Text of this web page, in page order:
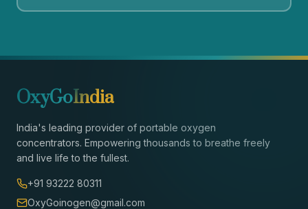
OxyGoIndia
India's leading provider of portable oxygen
concentrators. Empowering thousands to breathe freely
and live life to the fullest.
+91 93222 80311
OxyGoinogen@gmail.com